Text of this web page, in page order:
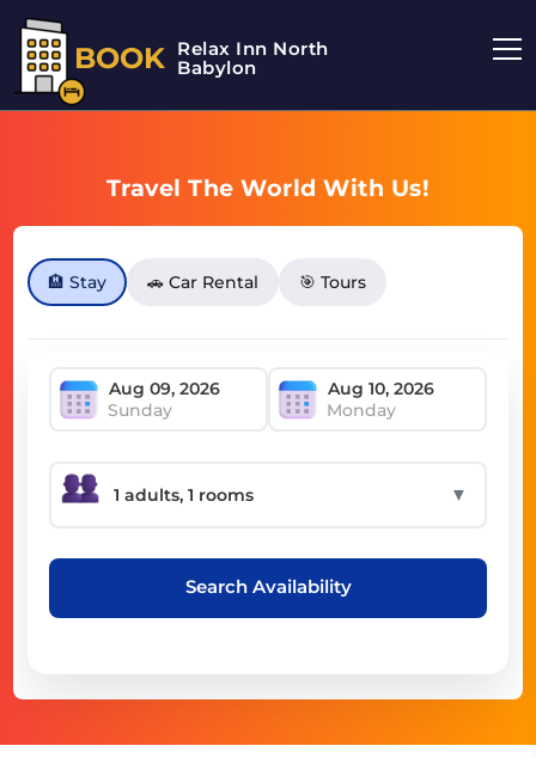
BOOK Relax Inn North
Babylon
Travel The World With Us!
🏨 Stay 🚗 Car Rental 🎯 Tours
Sunday Monday
▼
Search Availability